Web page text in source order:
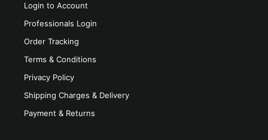
Login to Account
Professionals Login
Order Tracking
Terms & Conditions
Privacy Policy
Shipping Charges & Delivery
Payment & Returns